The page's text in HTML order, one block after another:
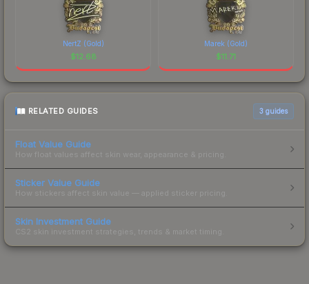
NertZ (Gold)
$12.68
Marek (Gold)
$11.71
RELATED GUIDES 3 guides
Float Value Guide
How float values affect skin wear, appearance & pricing.
Sticker Value Guide
How stickers affect skin value — applied sticker pricing.
Skin Investment Guide
CS2 skin investment strategies, trends & market timing.